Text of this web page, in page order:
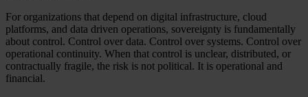
For organizations that depend on digital infrastructure, cloud
platforms, and data driven operations, sovereignty is fundamentally
about control. Control over data. Control over systems. Control over
operational continuity. When that control is unclear, distributed, or
contractually fragile, the risk is not political. It is operational and
financial.